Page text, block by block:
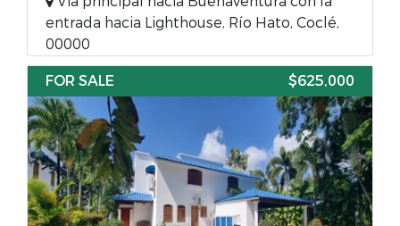
entrada hacia Lighthouse, Río Hato, Coclé,
00000
FOR SALE
$625,000